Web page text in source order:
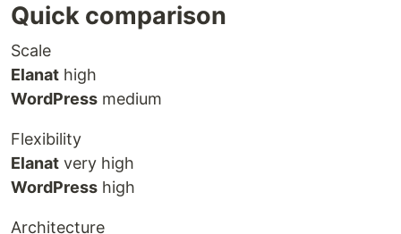
Quick comparison
Scale
Elanat high
WordPress medium
Flexibility
Elanat very high
WordPress high
Architecture